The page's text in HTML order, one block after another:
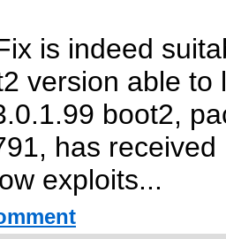
is indeed
version able
boot2,
has
exploits...